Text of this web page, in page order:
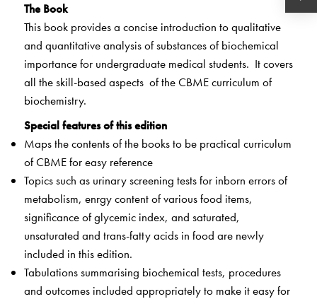
The Book
This book provides a concise introduction to qualitative
and quantitative analysis of substances of biochemical
importance for undergraduate medical students. It covers
all the skill-based aspects of the CBME curriculum of
biochemistry.
Special features of this edition
Maps the contents of the books to be practical curriculum
of CBME for easy reference
Topics such as urinary screening tests for inborn errors of
metabolism, enrgy content of various food items,
significance of glycemic index, and saturated,
unsaturated and trans-fatty acids in food are newly
included in this edition.
Tabulations summarising biochemical tests, procedures
and outcomes included appropriately to make it easy for